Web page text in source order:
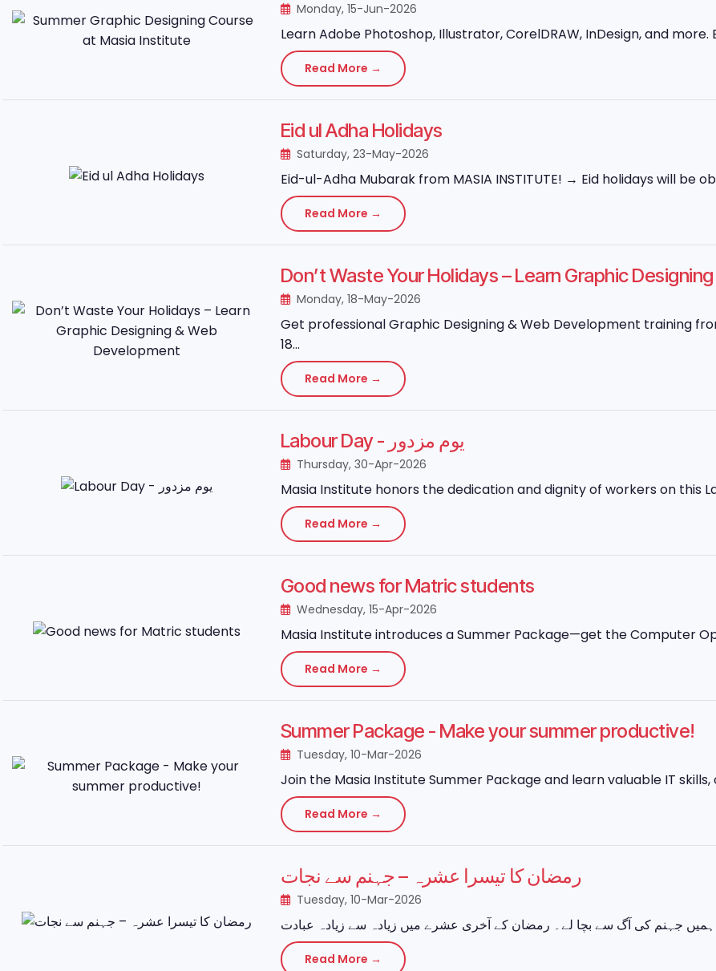
Monday, 15-Jun-2026
Learn Adobe Photoshop, Illustrator, CorelDRAW, InDesign, and
Read More →
Eid ul Adha Holidays
Saturday, 23-May-2026
Eid-ul-Adha Mubarak from MASIA INSTITUTE! → Eid holidays will be
Read More →
Don’t Waste Your Holidays – Learn Graphic
Monday, 18-May-2026
Get professional Graphic Designing & Web Development training
18...
Read More →
Labour Day - یوم مزدور
Thursday, 30-Apr-2026
Masia Institute honors the dedication and dignity of workers on this
Read More →
Good news for Matric students
Wednesday, 15-Apr-2026
Masia Institute introduces a Summer Package—get the Computer
Read More →
Summer Package - Make your summer productive!
Tuesday, 10-Mar-2026
Join the Masia Institute Summer Package and learn valuable IT
Read More →
رمضان کا تیسرا عشرہ – جہنم سے نجات
Tuesday, 10-Mar-2026
Read More →